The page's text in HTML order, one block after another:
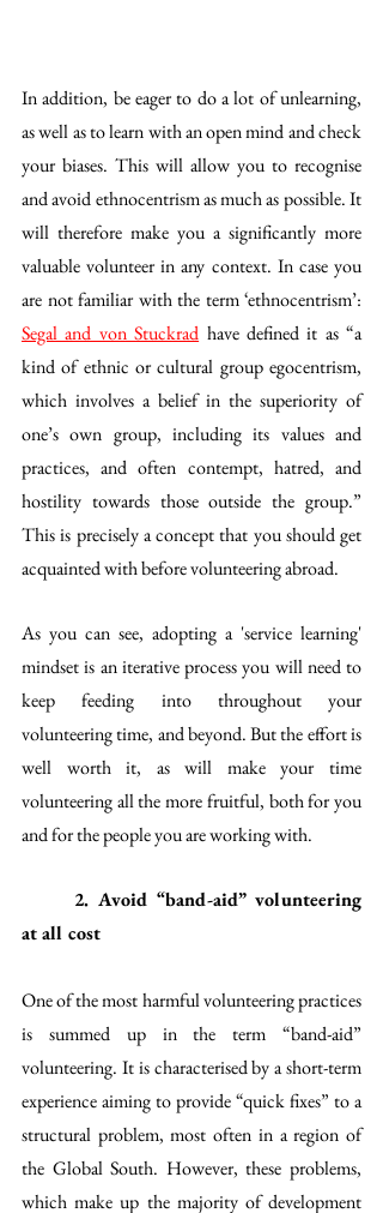
In addition, be eager to do a lot of unlearning,
as well as to learn with an open mind and check
your biases. This will allow you to recognise
and avoid ethnocentrism as much as possible. It
will therefore make you a significantly more
valuable volunteer in any context. In case you
Segal and von Stuckrad have defined it as “a
kind of ethnic or cultural group egocentrism,
which involves a belief in the superiority of
one’s own group, including its values and
practices, and often contempt, hatred, and
hostility towards those outside the group.”
This is precisely a concept that you should get
acquainted with before volunteering abroad.
As you can see, adopting a 'service learning'
mindset is an iterative process you will need to
keep feeding into throughout your
volunteering time, and beyond. But the effort is
well worth it, as will make your time
volunteering all the more fruitful, both for you
and for the people you are working with.
2. Avoid “band-aid” volunteering
at all cost
One of the most harmful volunteering practices
is summed up in the term “band-aid”
volunteering. It is characterised by a short-term
experience aiming to provide “quick fixes” to a
structural problem, most often in a region of
the Global South. However, these problems,
which make up the majority of development